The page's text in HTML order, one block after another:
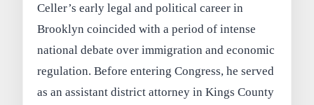
Celler’s early legal and political career in
Brooklyn coincided with a period of intense
national debate over immigration and economic
regulation. Before entering Congress, he served
as an assistant district attorney in Kings County